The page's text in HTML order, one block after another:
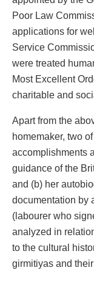
Poor Law
applications for
Service
were treated
Most Excellent
charitable and
Apart from the
homemaker, two
accomplishments
guidance of the
and (b) her
documentation by
(labourer who
analyzed in
to the cultural
girmitiyas and